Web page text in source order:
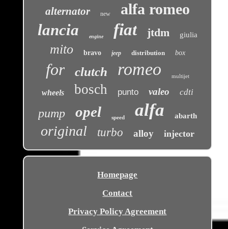
alternator new alfa romeo
lancia engine fiat jtdm giulia
mito bravo jeep distribution box
for clutch romeo multijet
wheels bosch punto valeo cdti
pump opel speed alfa abarth
original turbo alloy injector
Homepage
Contact
Privacy Policy Agreement